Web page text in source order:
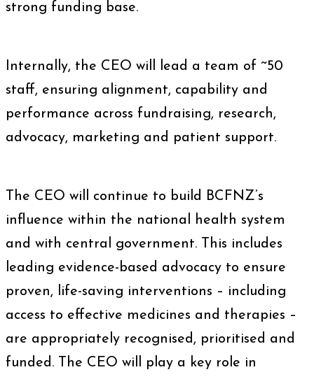
strong funding base.
Internally, the CEO will lead a team of ~50
staff, ensuring alignment, capability and
performance across fundraising, research,
advocacy, marketing and patient support.
The CEO will continue to build BCFNZ’s
influence within the national health system
and with central government. This includes
leading evidence-based advocacy to ensure
proven, life-saving interventions – including
access to effective medicines and therapies –
are appropriately recognised, prioritised and
funded. The CEO will play a key role in